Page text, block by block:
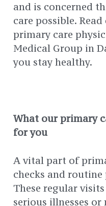
and is concerned
care possible.
primary care
Medical Group in
you stay healthy.
What our primary
for you
A vital part of
checks and
These regular
serious illnesses